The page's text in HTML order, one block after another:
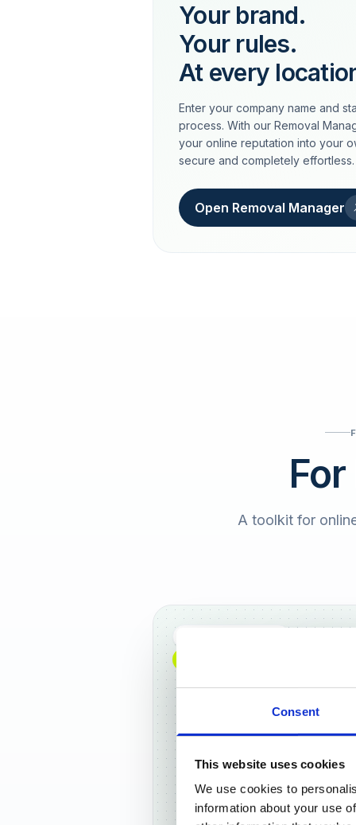
Consent
This website uses cookies
We use cookies to
information about your use
Your brand.
Your rules.
At every
Enter your company name and
process. With our Removal
your online reputation into your
secure and completely effortless.
Open Removal Manager
A toolkit for